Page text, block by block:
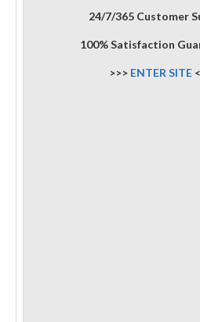
24/7/365 Customer
100% Satisfaction
>>> ENTER SITE